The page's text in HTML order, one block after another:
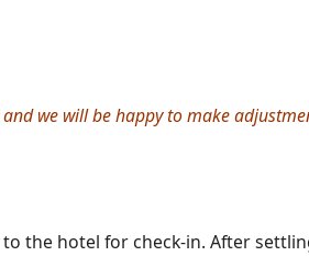
we will be happy to make
the hotel for check-in. After